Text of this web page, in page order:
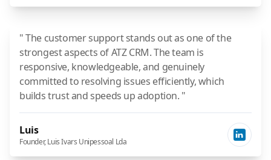
" The customer support stands out as one of the
strongest aspects of ATZ CRM. The team is
responsive, knowledgeable, and genuinely
committed to resolving issues efficiently, which
builds trust and speeds up adoption. "
Luis
Founder, Luis Ivars Unipessoal Lda